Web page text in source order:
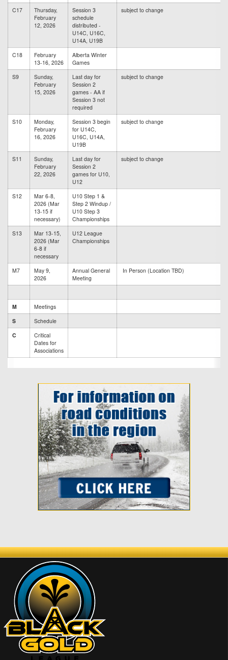
C17
Thursday,
February
12, 2026
Session 3
schedule
distributed -
U14C, U16C,
U14A, U19B
subject to change
C18
February
13-16, 2026
Alberta Winter
Games
S9
Sunday,
February
15, 2026
Last day for
Session 2
games - AA if
Session 3 not
required
subject to change
S10
Monday,
February
16, 2026
Session 3 begin
for U14C,
U16C, U14A,
U19B
subject to change
S11
Sunday,
February
22, 2026
Last day for
Session 2
games for U10,
U12
subject to change
S12
Mar 6-8,
2026 (Mar
13-15 if
necessary)
U10 Step 1 &
Step 2 Windup /
U10 Step 3
Championships
S13
Mar 13-15,
2026 (Mar
6-8 if
necessary
U12 League
Championships
M7
May 9,
2026
Annual General
Meeting
In Person (Location TBD)
M
Meetings
S
Schedule
C
Critical
Dates for
Associations